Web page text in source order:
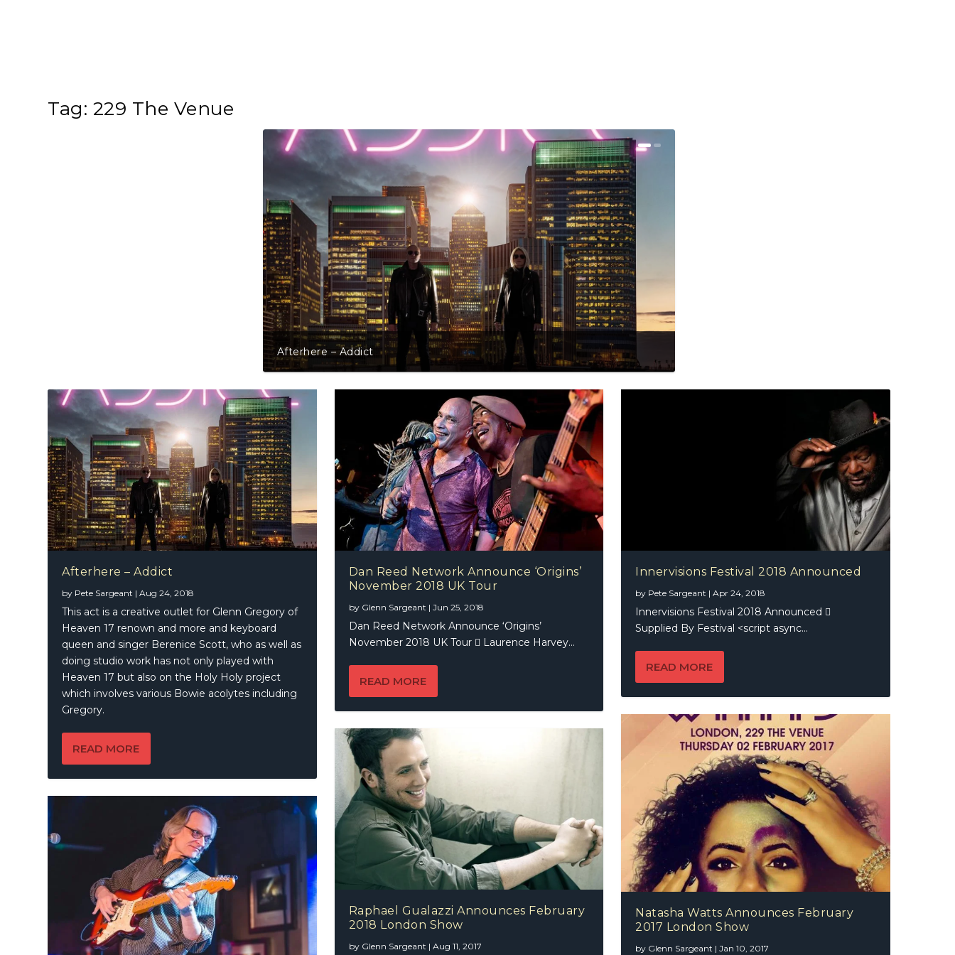
Tag: 229 The Venue
Raphael Gualazzi Announces February 2018 London Show
Afterhere – Addict
by Pete Sargeant |Aug 24, 2018
This act is a creative outlet for Glenn Gregory of
Heaven 17 renown and more and keyboard
queen and singer Berenice Scott, who as well as
doing studio work has not only played with
Heaven 17 but also on the Holy Holy project
which involves various Bowie acolytes including
Gregory.
READ MORE
Dan Reed Network Announce ‘Origins’
November 2018 UK Tour
by Glenn Sargeant | Jun 25, 2018
Dan Reed Network Announce ‘Origins’
November 2018 UK Tour  Laurence Harvey...
READ MORE
Raphael Gualazzi Announces February
2018 London Show
by Glenn Sargeant | Aug 11, 2017
Innervisions Festival 2018 Announced
by Pete Sargeant |Apr 24, 2018
Innervisions Festival 2018 Announced 
Supplied By Festival <script async...
READ MORE
Natasha Watts Announces February
2017 London Show
by Glenn Sargeant |Jan 10, 2017